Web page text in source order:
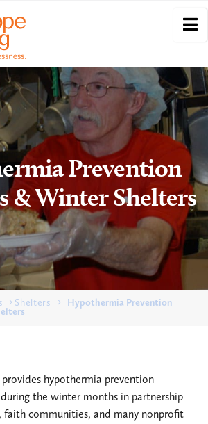
Prevention
& Winter Shelters
Shelters Hypothermia Prevention
hypothermia prevention
the winter months in partnership
faith communities, and many nonprofit